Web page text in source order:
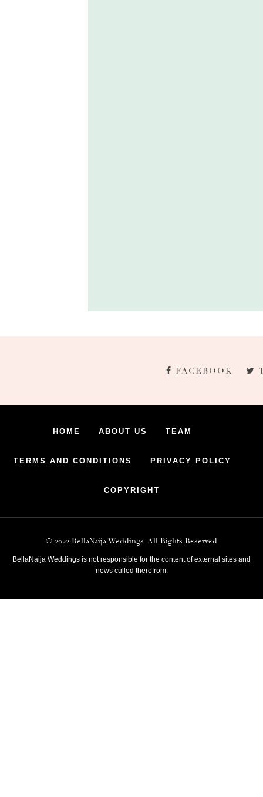
FACEBOOK
HOME ABOUT US TEAM
TERMS AND CONDITIONS PRIVACY POLICY
COPYRIGHT
© 2022 BellaNaija Weddings. All Rights Reserved
BellaNaija Weddings is not responsible for the content of external sites and
news culled therefrom.